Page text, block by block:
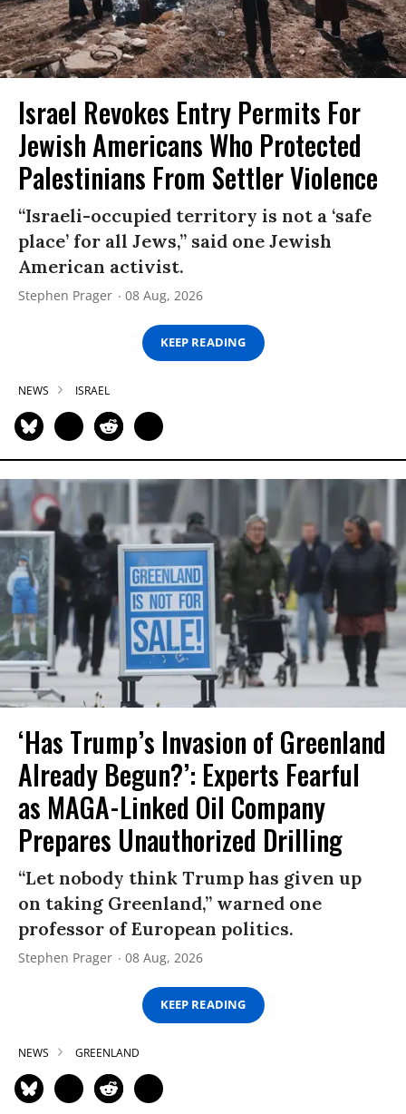
Israel Revokes Entry Permits For
Jewish Americans Who Protected
Palestinians From Settler Violence
“Israeli-occupied territory is not a ‘safe
place’ for all Jews,” said one Jewish
American activist.
Stephen Prager 08 Aug, 2026
KEEP READING
NEWS ISRAEL
‘Has Trump’s Invasion of Greenland
Already Begun?’: Experts Fearful
as MAGA-Linked Oil Company
Prepares Unauthorized Drilling
“Let nobody think Trump has given up
on taking Greenland,” warned one
professor of European politics.
Stephen Prager 08 Aug, 2026
KEEP READING
NEWS GREENLAND